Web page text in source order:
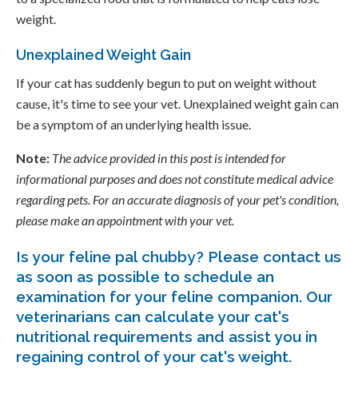
weight.
Unexplained Weight Gain
If your cat has suddenly begun to put on weight without
cause, it's time to see your vet. Unexplained weight gain can
be a symptom of an underlying health issue.
Note: The advice provided in this post is intended for
informational purposes and does not constitute medical advice
regarding pets. For an accurate diagnosis of your pet's condition,
please make an appointment with your vet.
Is your feline pal chubby? Please contact us
as soon as possible to schedule an
examination for your feline companion. Our
veterinarians can calculate your cat's
nutritional requirements and assist you in
regaining control of your cat's weight.